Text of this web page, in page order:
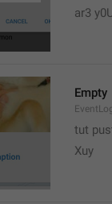
ar3
Empty
tut
Xuy